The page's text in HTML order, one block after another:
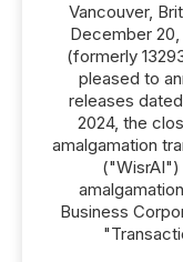
Vancouver,
December 20,
(formerly
pleased to
releases
2024, the
amalgamation
Business